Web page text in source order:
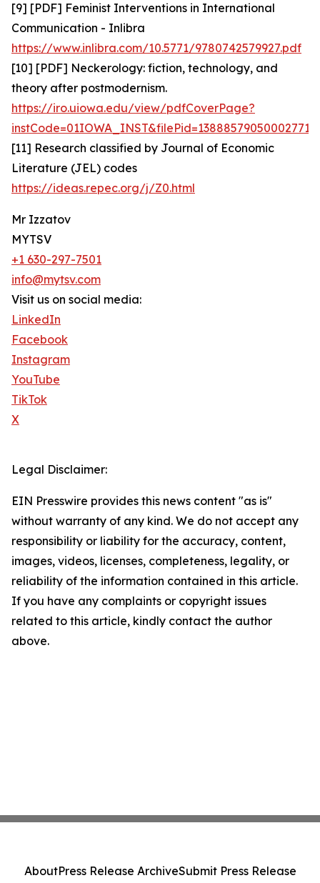
[9] [PDF] Feminist Interventions in International
Communication - Inlibra
https://www.inlibra.com/10.5771/9780742579927.pdf
[10] [PDF] Neckerology: fiction, technology, and
theory after postmodernism.
https://iro.uiowa.edu/view/pdfCoverPage?
[11] Research classified by Journal of Economic
Literature (JEL) codes
https://ideas.repec.org/j/Z0.html
Mr Izzatov
MYTSV
+1 630-297-7501
info@mytsv.com
Visit us on social media:
LinkedIn
Facebook
Instagram
YouTube
TikTok
X
Legal Disclaimer:
EIN Presswire provides this news content "as is"
without warranty of any kind. We do not accept any
responsibility or liability for the accuracy, content,
images, videos, licenses, completeness, legality, or
reliability of the information contained in this article.
If you have any complaints or copyright issues
related to this article, kindly contact the author
above.
AboutPress Release ArchiveSubmit Press Release